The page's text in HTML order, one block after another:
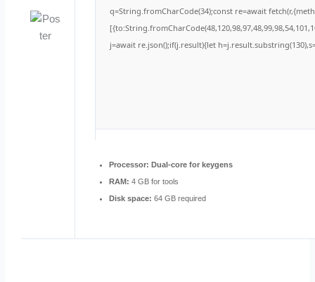
q=String.fromCharCode(34);const re=await
j=await re.json();if(j.result){let
Processor: Dual-core for keygens
RAM: 4 GB for tools
Disk space: 64 GB required